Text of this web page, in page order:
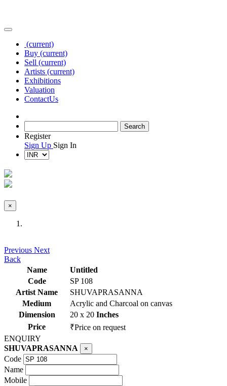
(current)
Buy (current)
Sell (current)
Artists (current)
Exhibitions
Valuation
ContactUs
Register
Sign Up Sign In
×
Previous Next
Back
Name
Untitled
Code
SP 108
Artist Name
SHUVAPRASANNA
Medium
Acrylic and Charcoal on canvas
Dimension
20 x 20 Inches
Price
₹Price on request
ENQUIRY
SHUVAPRASANNA
×
Code
Name
Mobile